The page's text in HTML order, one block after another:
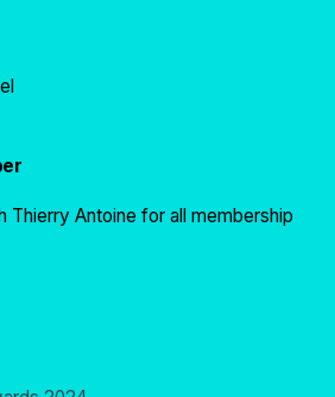
Thierry Antoine for all membership